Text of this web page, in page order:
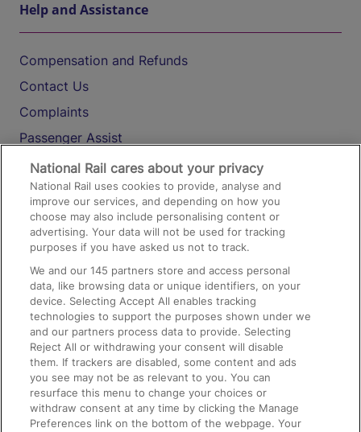
Help and Assistance
Compensation and Refunds
Contact Us
Complaints
Passenger Assist
Media
Text 61016
On the Train
Accessible Train Travel and Facilities
Train Travel with Bicycles
Train Travel with Pets
Train Travel with Children
Food and Drink
National Rail cares about your privacy
National Rail uses cookies to provide, analyse and
improve our services, and depending on how you
choose may also include personalising content or
advertising. Your data will not be used for tracking
purposes if you have asked us not to track.
We and our145 partners store and access personal
data, like browsing data or unique identifiers, on your
device. Selecting Accept All enables tracking
technologies to support the purposes shown under we
and our partners process data to provide. Selecting
Reject All or withdrawing your consent will disable
them. If trackers are disabled, some content and ads
you see may not be as relevant to you. You can
resurface this menu to change your choices or
withdraw consent at any time by clicking the Manage
Preferences link on the bottom of the webpage. Your